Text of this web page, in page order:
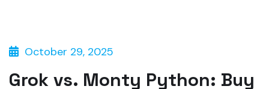
October 29, 2025
Grok vs. Monty Python: Buy